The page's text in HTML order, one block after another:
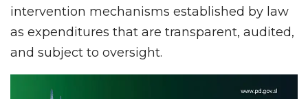
intervention mechanisms established by law
as expenditures that are transparent, audited,
and subject to oversight.